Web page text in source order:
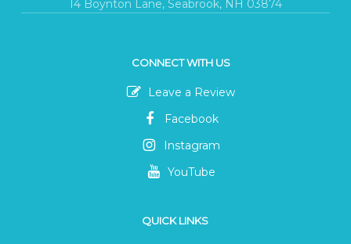
14 Boynton Lane, Seabrook, NH 03874
CONNECT WITH US
Leave a Review
Facebook
Instagram
YouTube
QUICK LINKS